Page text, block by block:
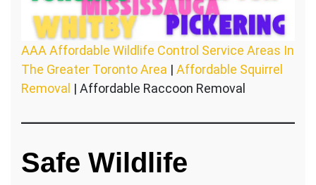
AAA Affordable Wildlife Control Service Areas In
The Greater Toronto Area | Affordable Squirrel
Removal | Affordable Raccoon Removal
Safe Wildlife